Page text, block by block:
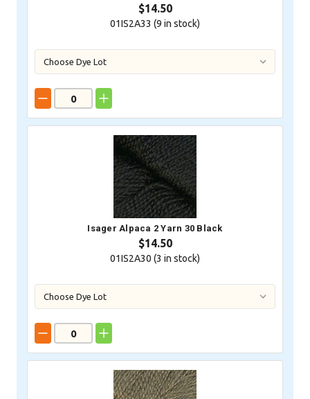
$14.50
01IS2A33 (9 in stock)
Isager Alpaca 2 Yarn 30 Black
$14.50
01IS2A30 (3 in stock)